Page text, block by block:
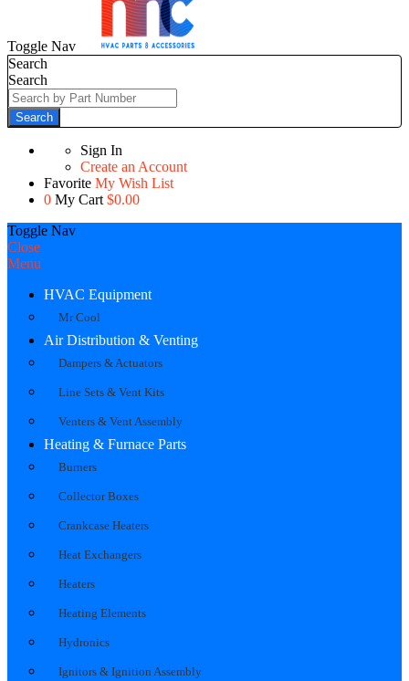
Toggle Nav
Search
Search
Search
Sign In
Create an Account
Favorite My Wish List
0 My Cart $0.00
Toggle Nav
Close
Menu
HVAC Equipment
Mr Cool
Air Distribution & Venting
Dampers & Actuators
Line Sets & Vent Kits
Venters & Vent Assembly
Heating & Furnace Parts
Burners
Collector Boxes
Crankcase Heaters
Heat Exchangers
Heaters
Heating Elements
Hydronics
Ignitors & Ignition Assembly